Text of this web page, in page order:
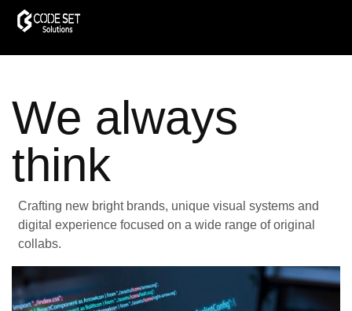
We always
think
Crafting new bright brands, unique visual systems and
digital experience focused on a wide range of original
collabs.